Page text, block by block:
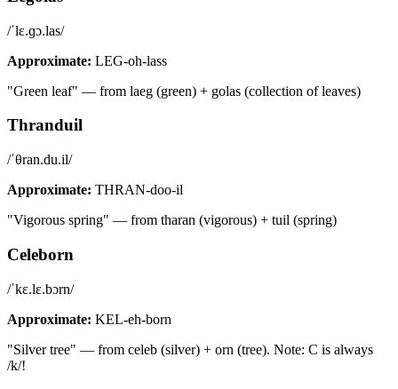
/ˈlɛ.ɡɔ.las/
Approximate: LEG-oh-lass
"Green leaf" — from laeg (green) + golas (collection of leaves)
Thranduil
/ˈθran.du.il/
Approximate: THRAN-doo-il
"Vigorous spring" — from tharan (vigorous) + tuil (spring)
Celeborn
/ˈkɛ.lɛ.bɔrn/
Approximate: KEL-eh-born
"Silver tree" — from celeb (silver) + orn (tree). Note: C is always
/k/!